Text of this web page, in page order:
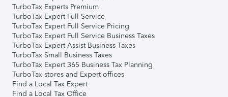
TurboTax Experts Premium
TurboTax Expert Full Service
TurboTax Expert Full Service Pricing
TurboTax Expert Full Service Business Taxes
TurboTax Expert Assist Business Taxes
TurboTax Small Business Taxes
TurboTax Expert 365 Business Tax Planning
TurboTax stores and Expert offices
Find a Local Tax Expert
Find a Local Tax Office